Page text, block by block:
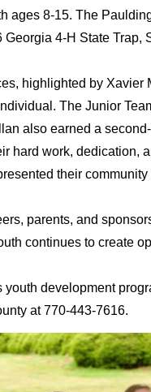
ages 8-15. The
4-H State
highlighted by
The Junior
also earned a
hard work, dedication,
their
parents, and
continues to create
development
at 770-443-7616.